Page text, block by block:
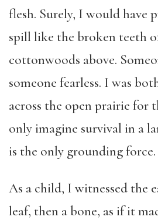
flesh. Surely, I would have
spill like the broken teeth
cottonwoods above.
someone fearless. I was
across the open prairie for
only imagine survival in a
is the only grounding force.
As a child, I witnessed the
leaf, then a bone, as if it